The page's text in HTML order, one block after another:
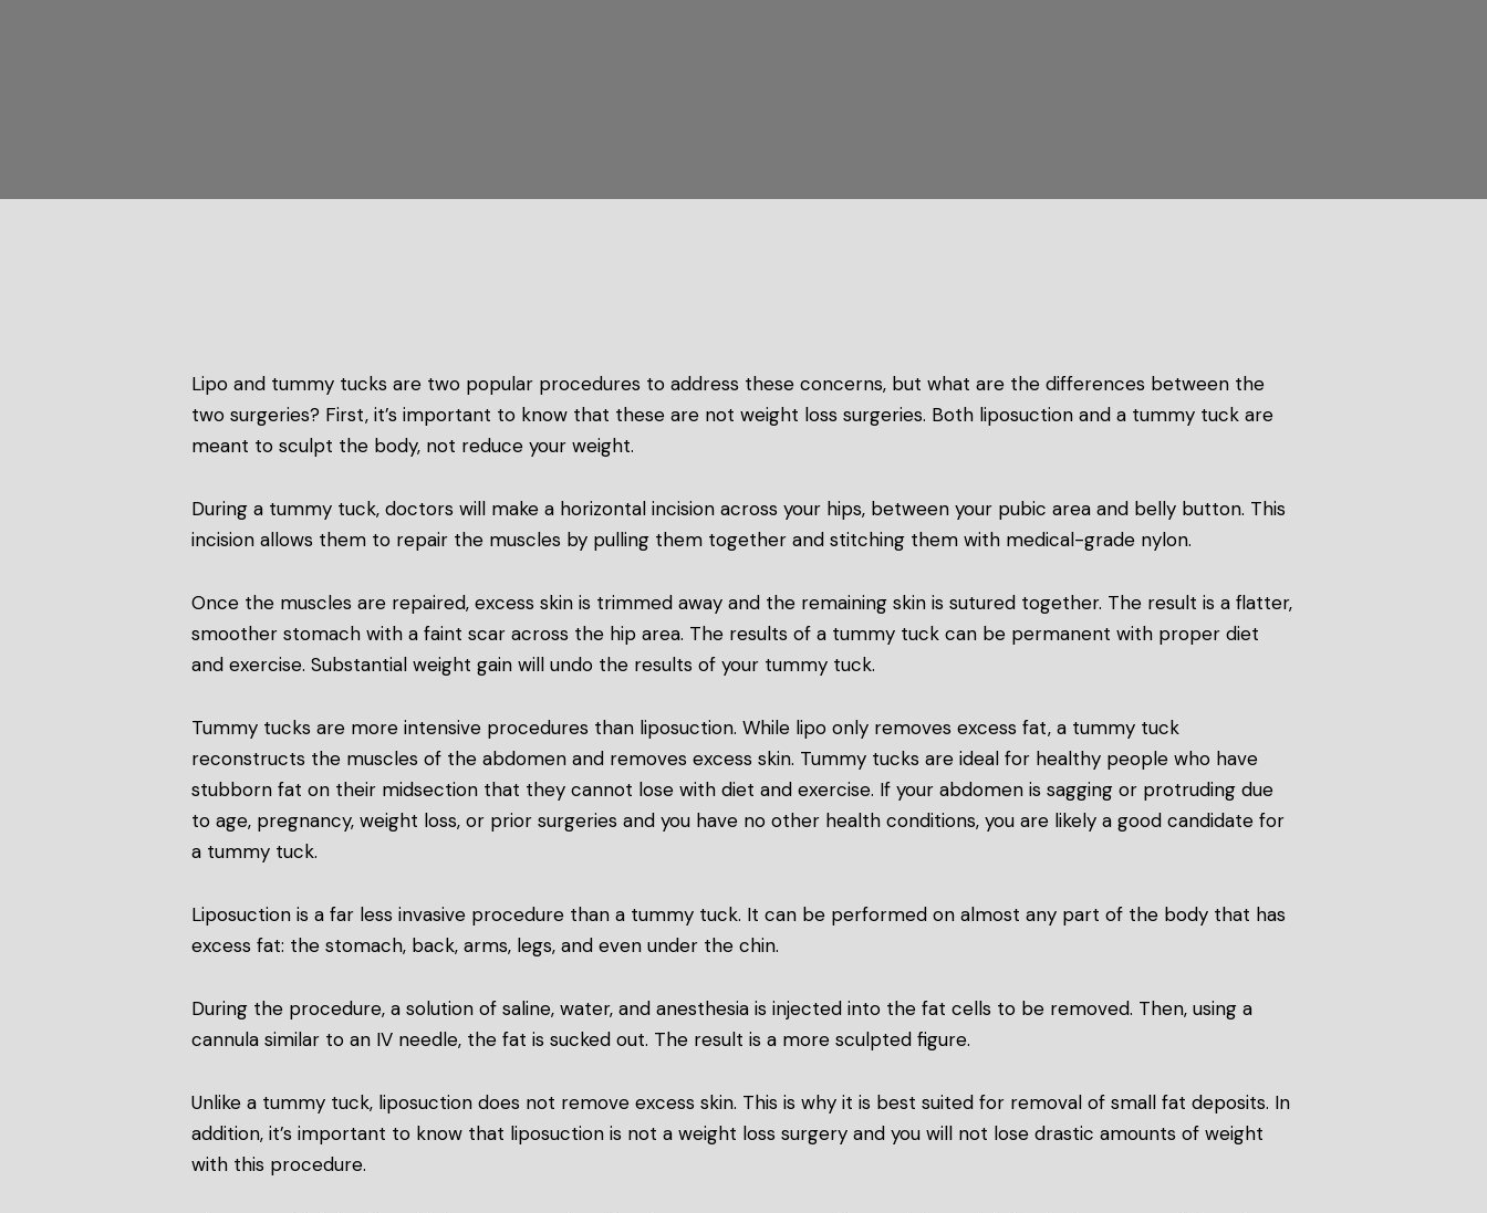
Lipo and tummy tucks are two popular procedures to address these concerns, but what are the differences between the
two surgeries? First, it’s important to know that these are not weight loss surgeries. Both liposuction and a tummy tuck are
meant to sculpt the body, not reduce your weight.
During a tummy tuck, doctors will make a horizontal incision across your hips, between your pubic area and belly button. This
incision allows them to repair the muscles by pulling them together and stitching them with medical-grade nylon.
Once the muscles are repaired, excess skin is trimmed away and the remaining skin is sutured together. The result is a flatter,
smoother stomach with a faint scar across the hip area. The results of a tummy tuck can be permanent with proper diet
and exercise. Substantial weight gain will undo the results of your tummy tuck.
Tummy tucks are more intensive procedures than liposuction. While lipo only removes excess fat, a tummy tuck
reconstructs the muscles of the abdomen and removes excess skin. Tummy tucks are ideal for healthy people who have
stubborn fat on their midsection that they cannot lose with diet and exercise. If your abdomen is sagging or protruding due
to age, pregnancy, weight loss, or prior surgeries and you have no other health conditions, you are likely a good candidate for
a tummy tuck.
Liposuction is a far less invasive procedure than a tummy tuck. It can be performed on almost any part of the body that has
excess fat: the stomach, back, arms, legs, and even under the chin.
During the procedure, a solution of saline, water, and anesthesia is injected into the fat cells to be removed. Then, using a
cannula similar to an IV needle, the fat is sucked out. The result is a more sculpted figure.
Unlike a tummy tuck, liposuction does not remove excess skin. This is why it is best suited for removal of small fat deposits. In
addition, it’s important to know that liposuction is not a weight loss surgery and you will not lose drastic amounts of weight
with this procedure.